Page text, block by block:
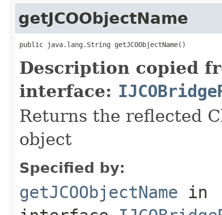
getJCOObjectName
public java.lang.String getJCOObjectName()
Description copied
interface:
Returns the reflected
object
Specified by:
getJCOObjectName in